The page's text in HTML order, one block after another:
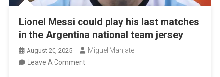
Lionel Messi could play his last matches
in the Argentina national team jersey
August 20, 2025
Miguel Manjate
Leave A CommentOn